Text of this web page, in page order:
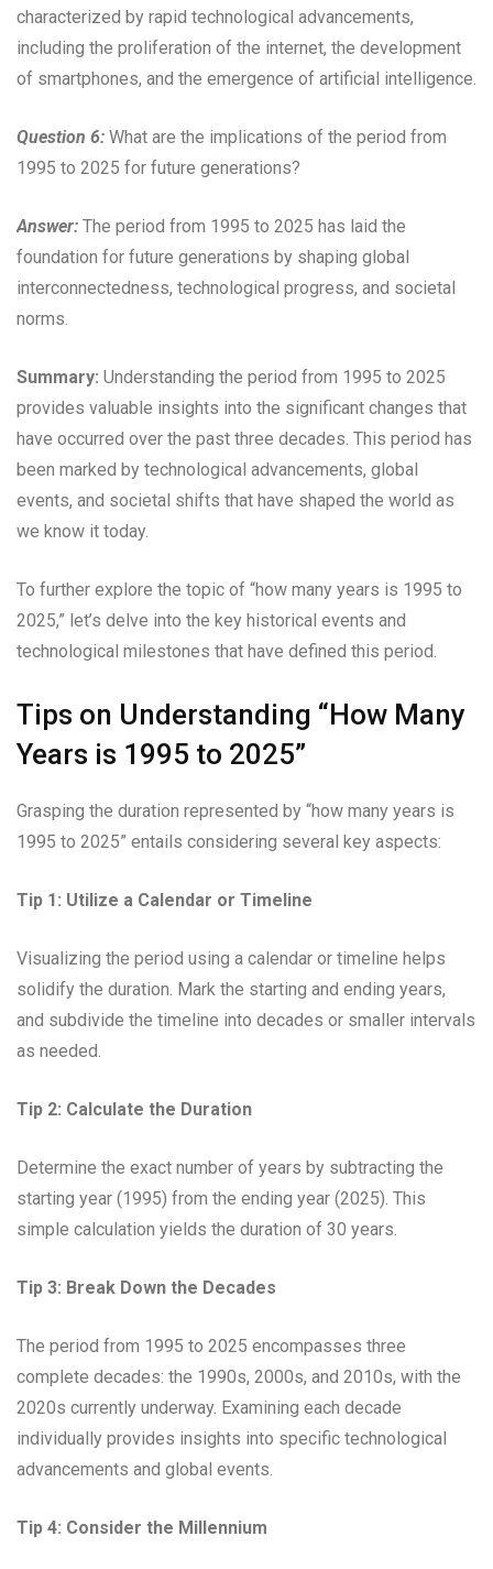
characterized by rapid technological advancements,
including the proliferation of the internet, the development
of smartphones, and the emergence of artificial intelligence.
Question 6: What are the implications of the period from
1995 to 2025 for future generations?
Answer: The period from 1995 to 2025 has laid the
foundation for future generations by shaping global
interconnectedness, technological progress, and societal
norms.
Summary: Understanding the period from 1995 to 2025
provides valuable insights into the significant changes that
have occurred over the past three decades. This period has
been marked by technological advancements, global
events, and societal shifts that have shaped the world as
we know it today.
To further explore the topic of “how many years is 1995 to
2025,” let’s delve into the key historical events and
technological milestones that have defined this period.
Tips on Understanding “How Many
Years is 1995 to 2025”
Grasping the duration represented by “how many years is
1995 to 2025” entails considering several key aspects:
Tip 1: Utilize a Calendar or Timeline
Visualizing the period using a calendar or timeline helps
solidify the duration. Mark the starting and ending years,
and subdivide the timeline into decades or smaller intervals
as needed.
Tip 2: Calculate the Duration
Determine the exact number of years by subtracting the
starting year (1995) from the ending year (2025). This
simple calculation yields the duration of 30 years.
Tip 3: Break Down the Decades
The period from 1995 to 2025 encompasses three
complete decades: the 1990s, 2000s, and 2010s, with the
2020s currently underway. Examining each decade
individually provides insights into specific technological
advancements and global events.
Tip 4: Consider the Millennium